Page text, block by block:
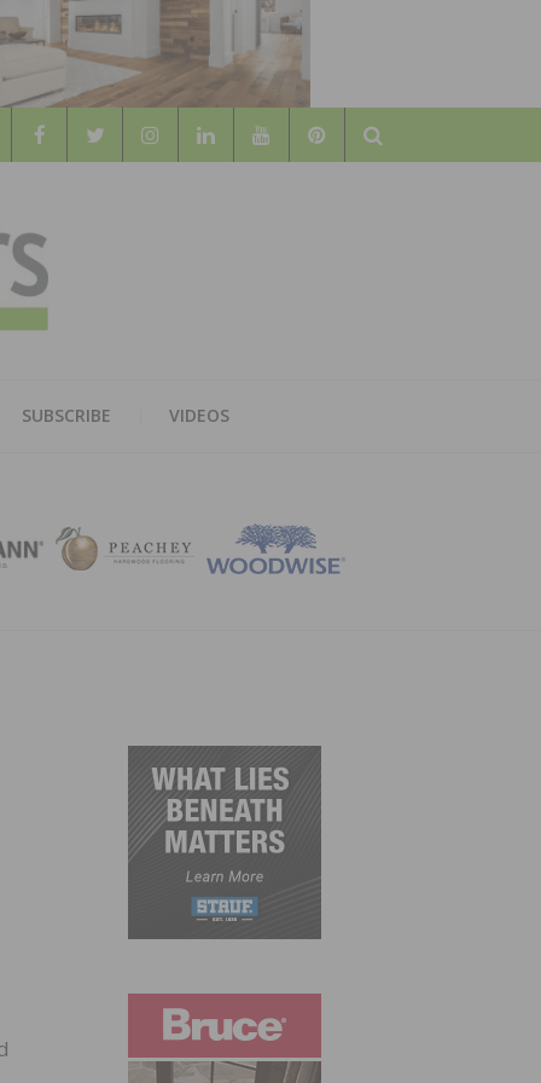
Search
SUBSCRIBE VIDEOS